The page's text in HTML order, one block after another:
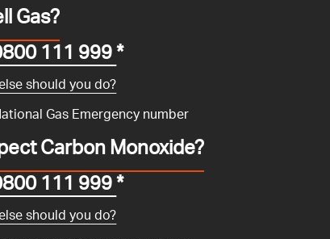
Gas?
111 999*
should you do?
Gas Emergency number
Carbon Monoxide?
111 999*
should you do?